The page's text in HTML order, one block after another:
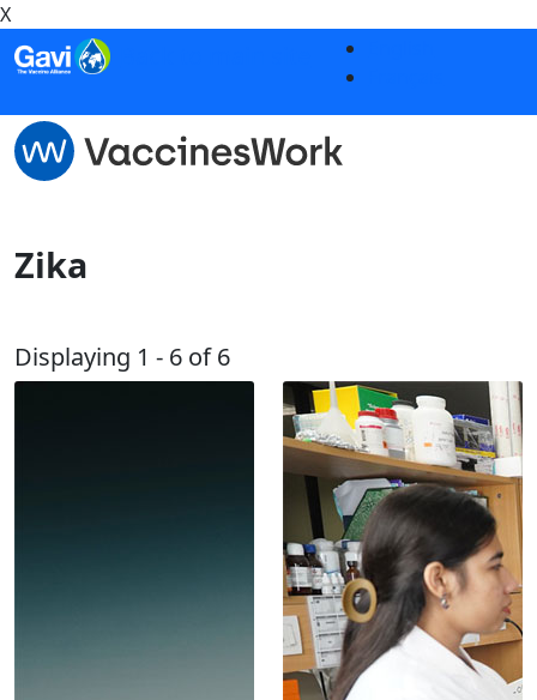
X
Skip to main content
Zika
Displaying 1 - 6 of 6